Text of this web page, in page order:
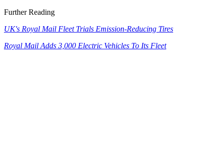
Further Reading
UK's Royal Mail Fleet Trials Emission-Reducing Tires
Royal Mail Adds 3,000 Electric Vehicles To Its Fleet